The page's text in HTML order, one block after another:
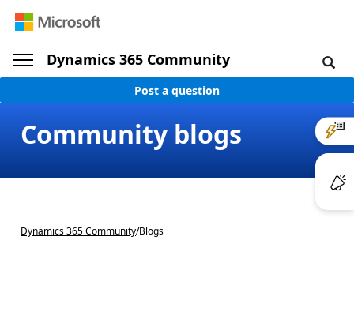
Dynamics 365 Community
Post a question
Community blogs
Dynamics 365 Community/Blogs